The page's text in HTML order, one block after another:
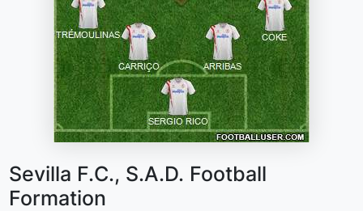
Sevilla F.C., S.A.D. Football
Formation